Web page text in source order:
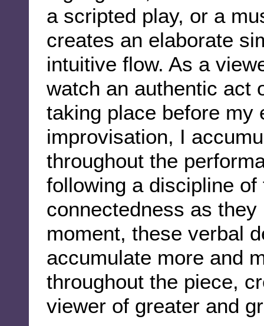
a scripted play, or a
creates an elaborate
intuitive flow. As a
watch an authentic act
taking place before my
improvisation, I
throughout the
following a discipline
connectedness as
moment, these verbal
accumulate more and
throughout the piece,
viewer of greater and